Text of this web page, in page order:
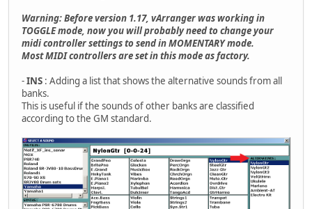
Warning: Before version 1.17, vArranger was working in
TOGGLE mode, now you will probably need to change your
midi controller settings to send in MOMENTARY mode.
Most MIDI controllers are set in this mode as factory.
-INS : Adding a list that shows the alternative sounds from all
banks.
This is useful if the sounds of other banks are classified
according to the GM standard.